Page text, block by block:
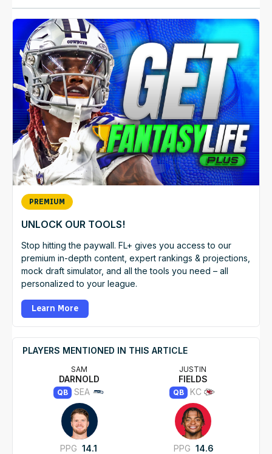
PREMIUM
UNLOCK OUR TOOLS!
Stop hitting the paywall. FL+ gives you access to our
premium in-depth content, expert rankings & projections,
mock draft simulator, and all the tools you need – all
personalized to your league.
Learn More
PLAYERS MENTIONED IN THIS ARTICLE
SAM
DARNOLD
QB SEA
PPG 14.1
JUSTIN
FIELDS
QB KC
PPG 14.6